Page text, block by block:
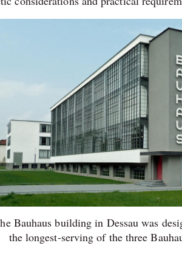
Bauhaus building in Dessau was
the longest-serving of the three